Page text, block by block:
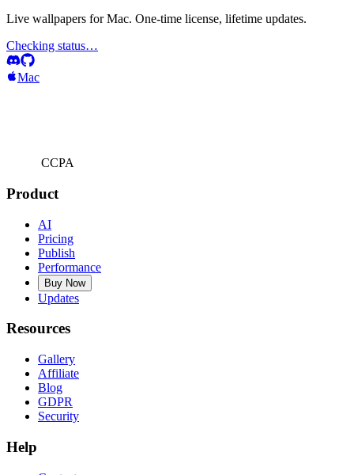
Live wallpapers for Mac. One-time license, lifetime updates.
Checking status…
Mac
CCPA
Product
AI
Pricing
Publish
Performance
Buy Now
Updates
Resources
Gallery
Affiliate
Blog
GDPR
Security
Help